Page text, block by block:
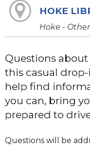
HOKE
Hoke -
Questions
this casual
help find
you can, bring
prepared to
Questions will be